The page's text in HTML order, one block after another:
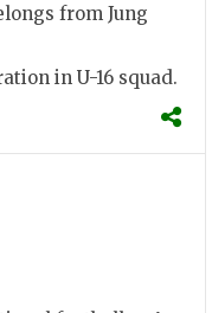
from Jung
in U-16 squad.